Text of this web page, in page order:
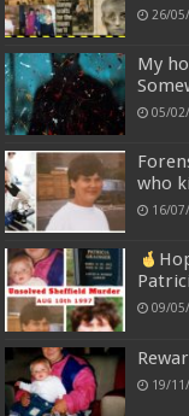
26/
My
05/
who
16/
09/
19/